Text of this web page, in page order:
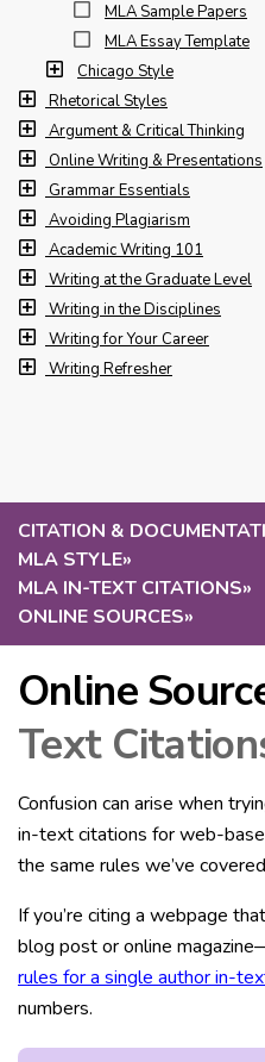
CITATION &
MLA STYLE»
MLA IN-TEXT CITATIONS»
ONLINE SOURCES»
Online
Text
Confusion can arise when
in-text citations for web-
the same rules we’ve
If you’re citing a webpage
blog post or online
rules for a single author in-
numbers.
MLA Sample Papers
MLA Essay Template
Chicago Style
Rhetorical Styles
Argument & Critical Thinking
Online Writing & Presentations
Grammar Essentials
Avoiding Plagiarism
Academic Writing 101
Writing at the Graduate Level
Writing in the Disciplines
Writing for Your Career
Writing Refresher